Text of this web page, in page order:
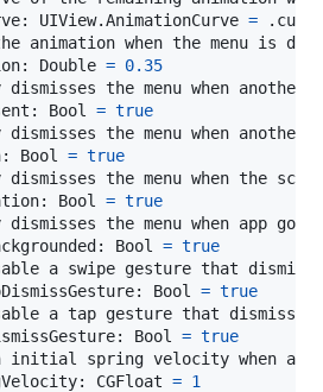
: UIView.AnimationCurve = .
: Double = 0.35
: Bool = true
: Bool = true
: Bool = true
: Bool = true
: Bool = true
: Bool = true
: CGFloat = 1